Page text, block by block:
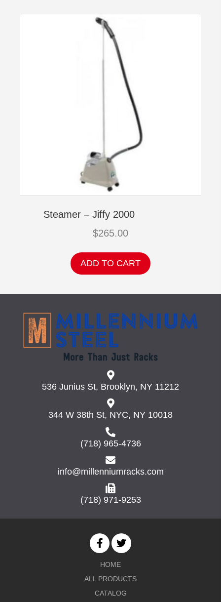
Steamer – Jiffy 2000
$265.00
ADD TO CART
536 Junius St, Brooklyn, NY 11212
344 W 38th St, NYC, NY 10018
(718) 965-4736
info@millenniumracks.com
(718) 971-9253
HOME
ALL PRODUCTS
CATALOG